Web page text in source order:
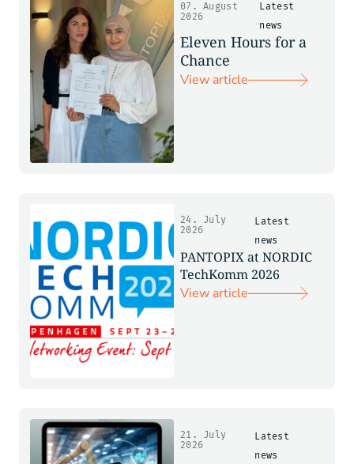
Latest
news
07. August
2026
Eleven Hours for a
Chance
View article
Latest
news
24. July
2026
PANTOPIX at NORDIC
TechKomm 2026
View article
Latest
news
21. July
2026